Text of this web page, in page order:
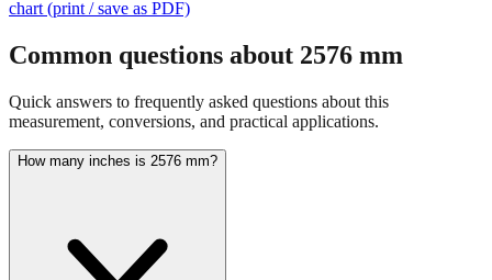
chart (print / save as PDF)
Common questions about 2576 mm
Quick answers to frequently asked questions about this
measurement, conversions, and practical applications.
How many inches is 2576 mm?